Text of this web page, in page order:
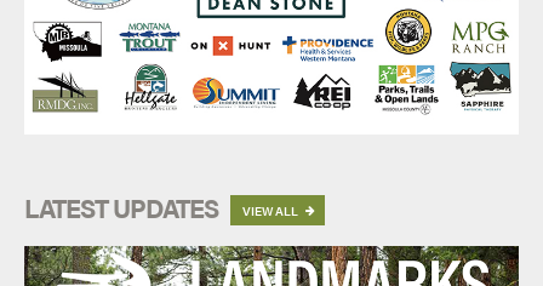
LATEST UPDATES VIEW ALL 